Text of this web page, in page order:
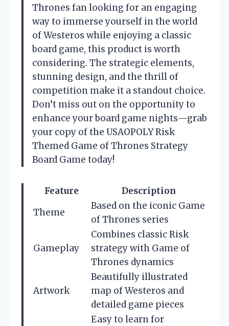
Thrones fan looking for an engaging
way to immerse yourself in the world
of Westeros while enjoying a classic
board game, this product is worth
considering. The strategic elements,
stunning design, and the thrill of
competition make it a standout choice.
Don’t miss out on the opportunity to
enhance your board game nights—grab
your copy of the USAOPOLY Risk
Themed Game of Thrones Strategy
Board Game today!
Feature
Description
Theme
Based on the iconic Game
of Thrones series
Gameplay
Combines classic Risk
strategy with Game of
Thrones dynamics
Artwork
Beautifully illustrated
map of Westeros and
detailed game pieces
Easy to learn for